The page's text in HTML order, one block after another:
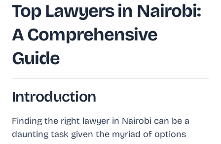
Top Lawyers in Nairobi:
A Comprehensive
Guide
Introduction
Finding the right lawyer in Nairobi can be a
daunting task given the myriad of options